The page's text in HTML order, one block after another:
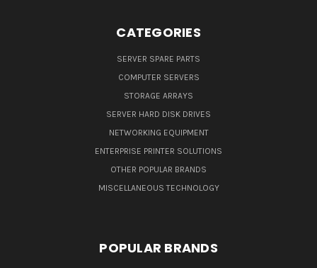
CATEGORIES
SERVER SPARE PARTS
COMPUTER SERVERS
STORAGE ARRAYS
SERVER HARD DISK DRIVES
NETWORKING EQUIPMENT
ENTERPRISE PRINTER SOLUTIONS
OTHER POPULAR BRANDS
MISCELLANEOUS TECHNOLOGY
POPULAR BRANDS